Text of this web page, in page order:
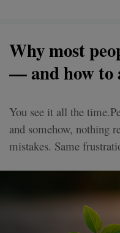
Why most
— and how to
You see it all the
and somehow, nothing
mistakes. Same